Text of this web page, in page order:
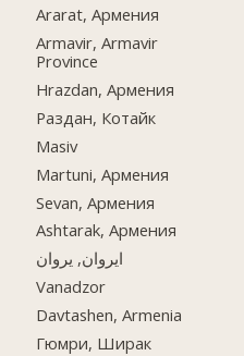
Ararat, Армения
Armavir, Armavir
Province
Hrazdan, Армения
Раздан, Котайк
Masiv
Martuni, Армения
Sevan, Армения
Ashtarak, Армения
ایروان, یروان
Vanadzor
Davtashen, Armenia
Гюмри, Ширак